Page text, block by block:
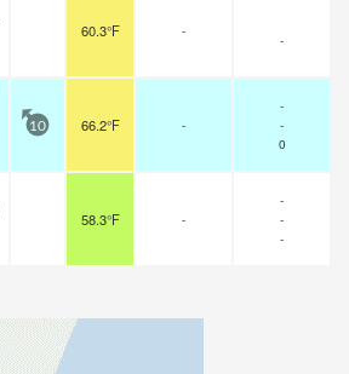
60.3°F -
-
10 66.2°F -
-
-
0
58.3°F -
-
-
-